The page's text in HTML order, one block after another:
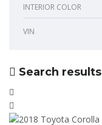
INTERIOR COLOR
VIN
Search results